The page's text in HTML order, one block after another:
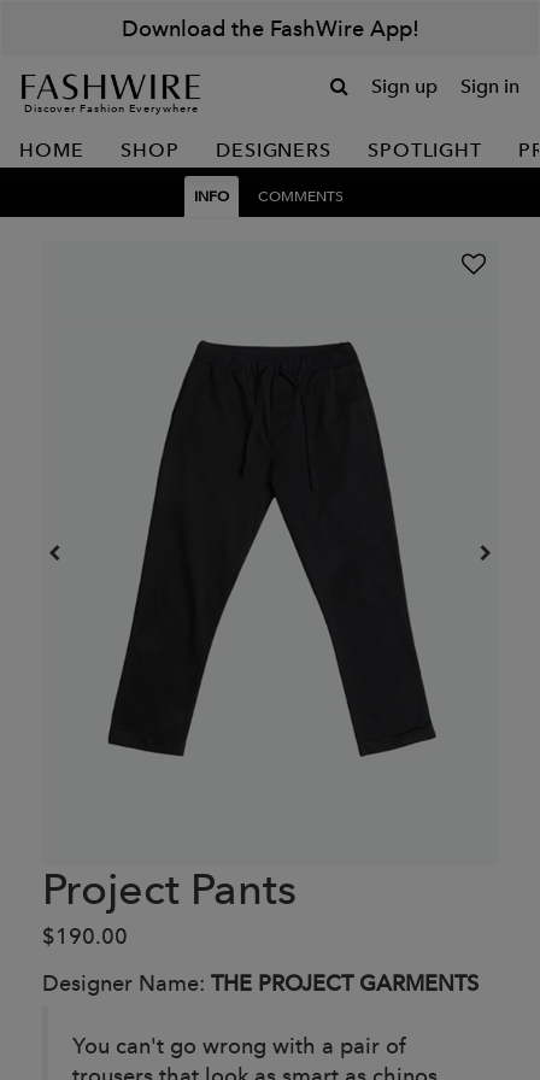
Download the FashWire App!
Discover Fashion Everywhere
Sign up Sign in
HOME SHOP DESIGNERS SPOTLIGHT
INFO COMMENTS
Project Pants
$190.00
Designer Name: THE PROJECT GARMENTS
You can't go wrong with a pair of